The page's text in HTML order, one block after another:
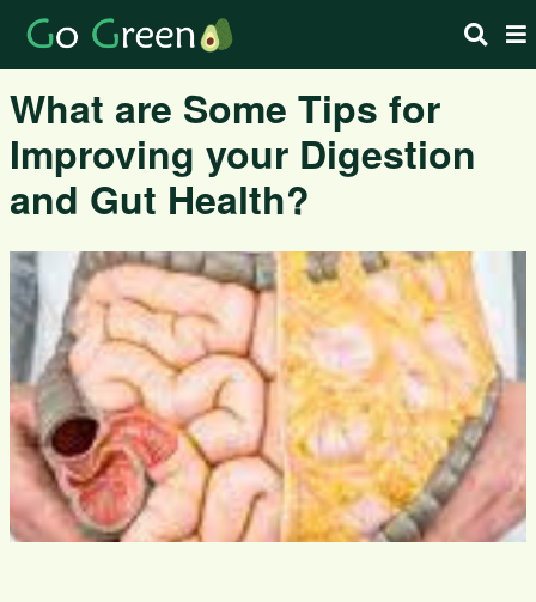
What are Some Tips for
Improving your Digestion
and Gut Health?